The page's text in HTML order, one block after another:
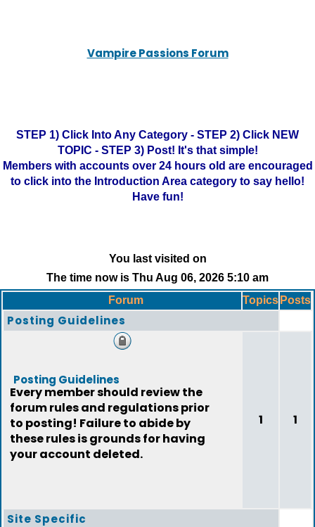
Vampire Passions Forum
STEP 1) Click Into Any Category - STEP 2) Click NEW
TOPIC - STEP 3) Post! It's that simple!
Members with accounts over 24 hours old are encouraged
to click into the Introduction Area category to say hello!
Have fun!
You last visited on
The time now is Thu Aug 06, 2026 5:10 am
Forum
Topics Posts
Posting Guidelines
Posting Guidelines
Every member should review the
forum rules and regulations prior
to posting! Failure to abide by
these rules is grounds for having
your account deleted.
1 1
Site Specific